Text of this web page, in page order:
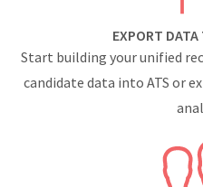
EXPORT
Start building your unified
candidate data into ATS or